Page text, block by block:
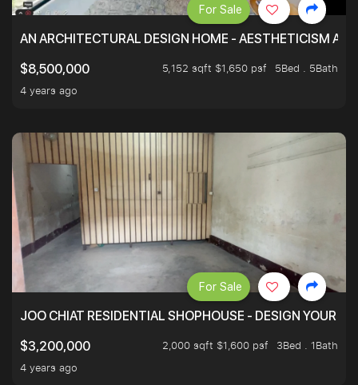
AN ARCHITECTURAL DESIGN HOME - AESTHETICISM
$8,500,000
5,152 sqft $1,650 psf
5Bed . 5Bath
4 years ago
For Sale
JOO CHIAT RESIDENTIAL SHOPHOUSE - DESIGN YOUR
$3,200,000
2,000 sqft $1,600 psf
3Bed . 1Bath
4 years ago
For Sale